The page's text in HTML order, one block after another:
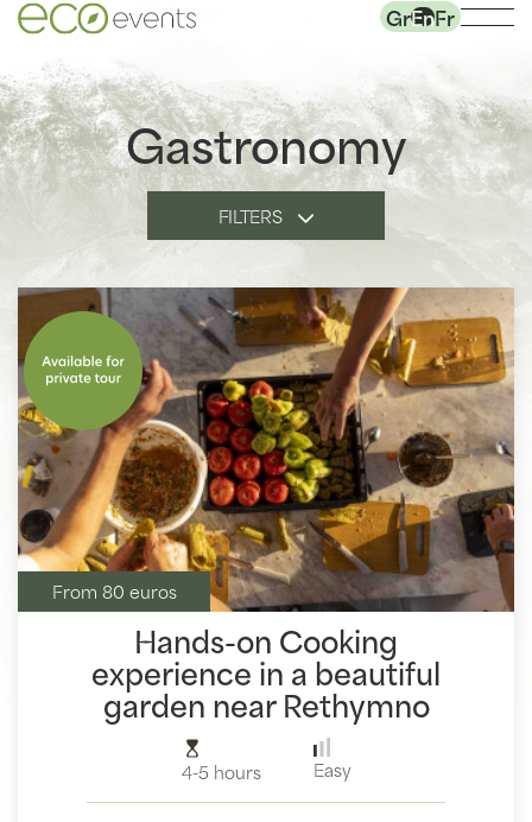
GrEnFr
Gastronomy
FILTERS
From 80 euros
Hands-on Cooking
experience in a beautiful
garden near Rethymno
4-5 hours Easy